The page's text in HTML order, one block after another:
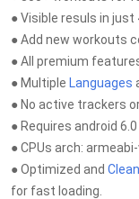
● Visible resuls in just
● Add new workouts
● All premium
● Multiple Languages
● No active trackers
● Requires android
● CPUs arch:
● Optimized and Clean
for fast loading.